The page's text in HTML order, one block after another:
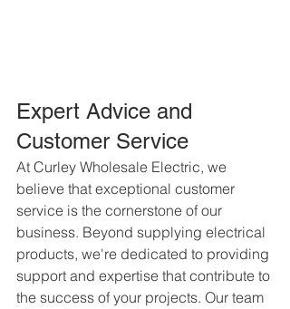
Expert Advice and
Customer Service
At Curley Wholesale Electric, we
believe that exceptional customer
service is the cornerstone of our
business. Beyond supplying electrical
products, we're dedicated to providing
support and expertise that contribute to
the success of your projects. Our team